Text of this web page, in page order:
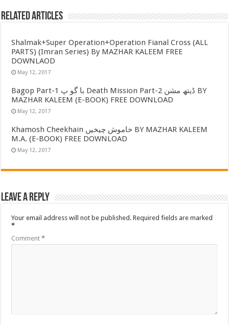
Related Articles
Shalmak+Super Operation+Operation Fianal Cross (ALL
PARTS) (Imran Series) By MAZHAR KALEEM FREE
DOWNLAOD
May 12, 2017
Bagop Part-1 با گو پ Death Mission Part-2 ڈیتھ مشن BY
MAZHAR KALEEM (E-BOOK) FREE DOWNLOAD
May 12, 2017
Khamosh Cheekhain خاموش چیخیں BY MAZHAR KALEEM
M.A. (E-BOOK) FREE DOWNLOAD
May 12, 2017
Leave a Reply
Your email address will not be published. Required fields are marked
*
Comment*